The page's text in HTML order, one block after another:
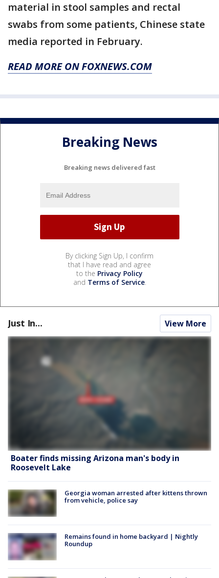
material in stool samples and rectal
swabs from some patients, Chinese state
media reported in February.
READ MORE ON FOXNEWS.COM
Breaking News
Breaking news delivered fast
By clicking Sign Up, I confirm
that I have read and agree
to the Privacy Policy
and Terms of Service.
Just In... View More
Boater finds missing Arizona man's body in
Roosevelt Lake
Georgia woman arrested after kittens thrown
from vehicle, police say
Remains found in home backyard | Nightly
Roundup